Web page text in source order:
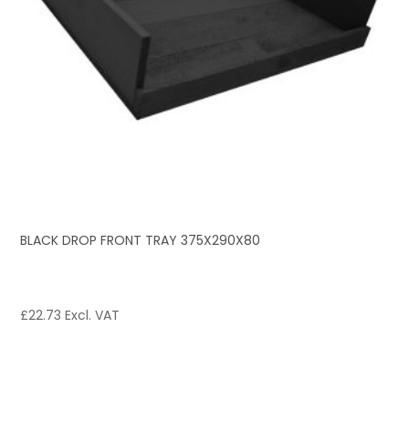
BLACK DROP FRONT TRAY 375X290X80
£22.73 Excl. VAT